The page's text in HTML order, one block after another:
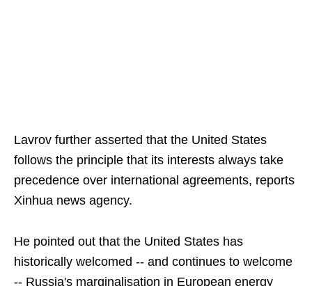
Lavrov further asserted that the United States
follows the principle that its interests always take
precedence over international agreements, reports
Xinhua news agency.
He pointed out that the United States has
historically welcomed -- and continues to welcome
-- Russia's marginalisation in European energy